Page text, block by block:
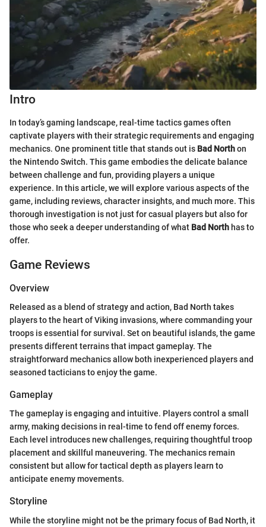
Intro
In today’s gaming landscape, real-time tactics games often
captivate players with their strategic requirements and engaging
mechanics. One prominent title that stands out is Bad Northon
the Nintendo Switch. This game embodies the delicate balance
between challenge and fun, providing players a unique
experience. In this article, we will explore various aspects of the
game, including reviews, character insights, and much more. This
thorough investigation is not just for casual players but also for
those who seek a deeper understanding of what Bad Northhas to
offer.
Game Reviews
Overview
Released as a blend of strategy and action, Bad North takes
players to the heart of Viking invasions, where commanding your
troops is essential for survival. Set on beautiful islands, the game
presents different terrains that impact gameplay. The
straightforward mechanics allow both inexperienced players and
seasoned tacticians to enjoy the game.
Gameplay
The gameplay is engaging and intuitive. Players control a small
army, making decisions in real-time to fend off enemy forces.
Each level introduces new challenges, requiring thoughtful troop
placement and skillful maneuvering. The mechanics remain
consistent but allow for tactical depth as players learn to
anticipate enemy movements.
Storyline
While the storyline might not be the primary focus of Bad North, it